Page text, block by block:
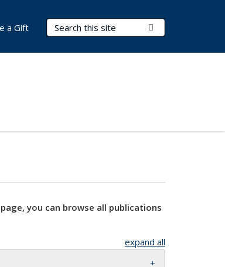
Search Terms
a Gift
you can browse all publications
expand all